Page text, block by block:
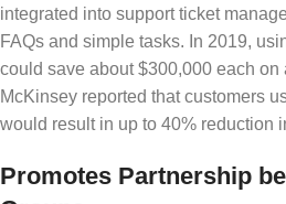
integrated into support ticket
FAQs and simple tasks. In 2019,
could save about $300,000 each on
McKinsey reported that customers
would result in up to 40% reduction
Promotes Partnership